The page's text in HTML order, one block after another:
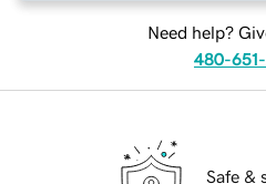
Need help?
480-
Safe &